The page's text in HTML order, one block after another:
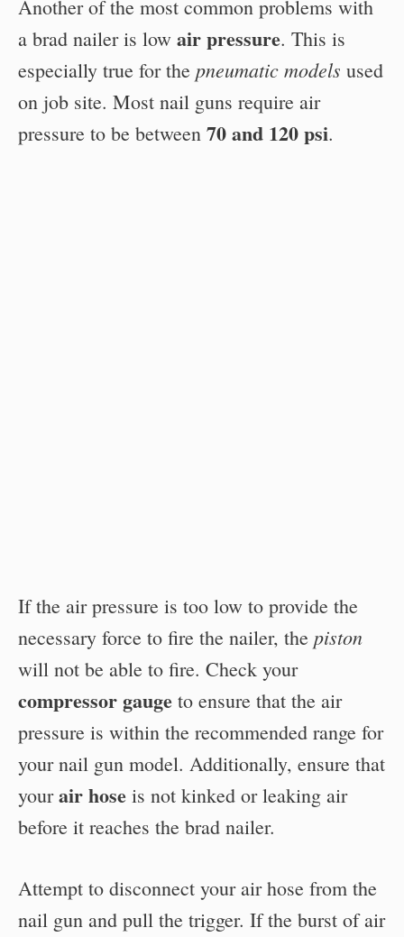
Another of the most common problems with
a brad nailer is low air pressure. This is
especially true for the pneumatic models used
on job site. Most nail guns require air
pressure to be between 70 and 120 psi.
If the air pressure is too low to provide the
necessary force to fire the nailer, the piston
will not be able to fire. Check your
compressor gauge to ensure that the air
pressure is within the recommended range for
your nail gun model. Additionally, ensure that
yourair hose is not kinked or leaking air
before it reaches the brad nailer.
Attempt to disconnect your air hose from the
nail gun and pull the trigger. If the burst of air